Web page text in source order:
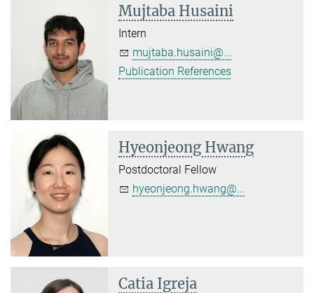
Mujtaba Husaini
Intern
mujtaba.husaini@...
Publication References
Hyeonjeong Hwang
Postdoctoral Fellow
hyeonjeong.hwang@...
Catia Igreja